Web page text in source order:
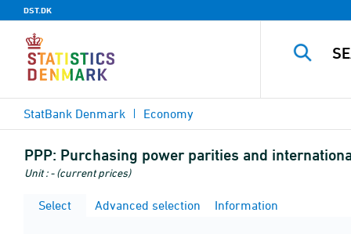
DST.DK
StatBank Denmark Economy
PPP: Purchasing power parities and
Unit : - (current prices)
Select Advanced selection Information